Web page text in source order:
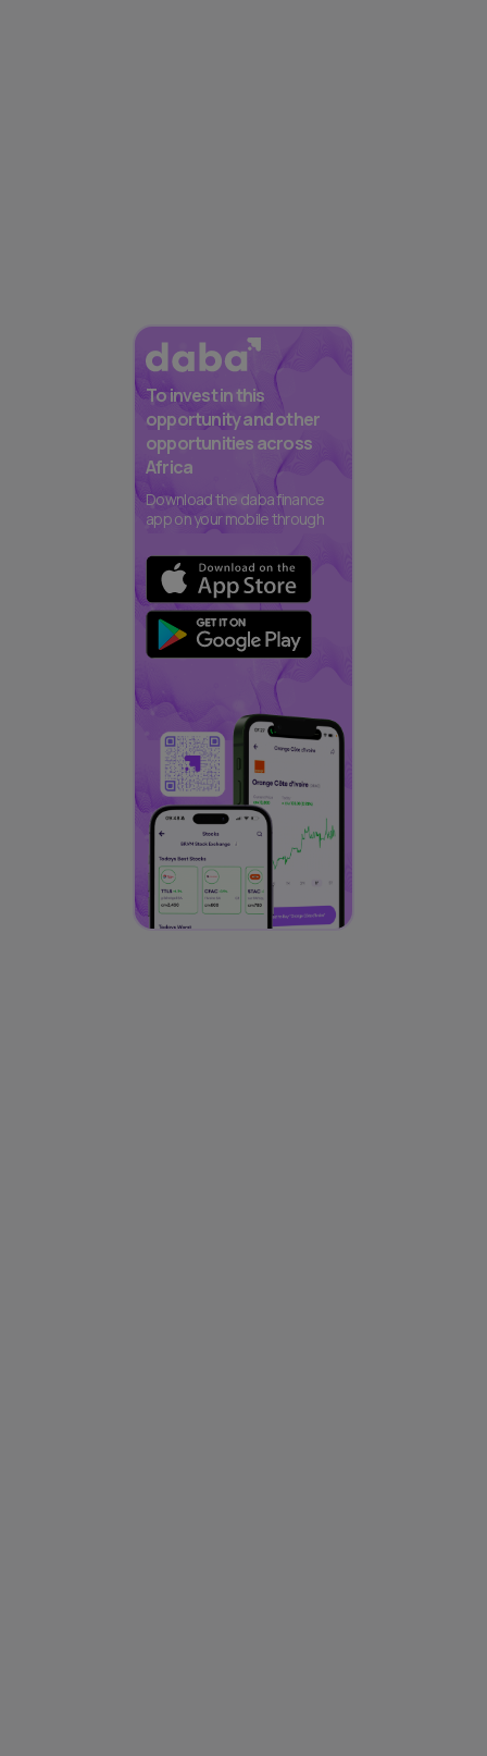
To invest in this
opportunity and other
opportunities across
Africa
Download the daba finance
app on your mobile through